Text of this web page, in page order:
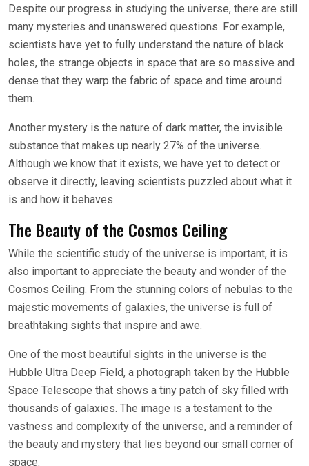
Despite our progress in studying the universe, there are still
many mysteries and unanswered questions. For example,
scientists have yet to fully understand the nature of black
holes, the strange objects in space that are so massive and
dense that they warp the fabric of space and time around
them.
Another mystery is the nature of dark matter, the invisible
substance that makes up nearly 27% of the universe.
Although we know that it exists, we have yet to detect or
observe it directly, leaving scientists puzzled about what it
is and how it behaves.
The Beauty of the Cosmos Ceiling
While the scientific study of the universe is important, it is
also important to appreciate the beauty and wonder of the
Cosmos Ceiling. From the stunning colors of nebulas to the
majestic movements of galaxies, the universe is full of
breathtaking sights that inspire and awe.
One of the most beautiful sights in the universe is the
Hubble Ultra Deep Field, a photograph taken by the Hubble
Space Telescope that shows a tiny patch of sky filled with
thousands of galaxies. The image is a testament to the
vastness and complexity of the universe, and a reminder of
the beauty and mystery that lies beyond our small corner of
space.